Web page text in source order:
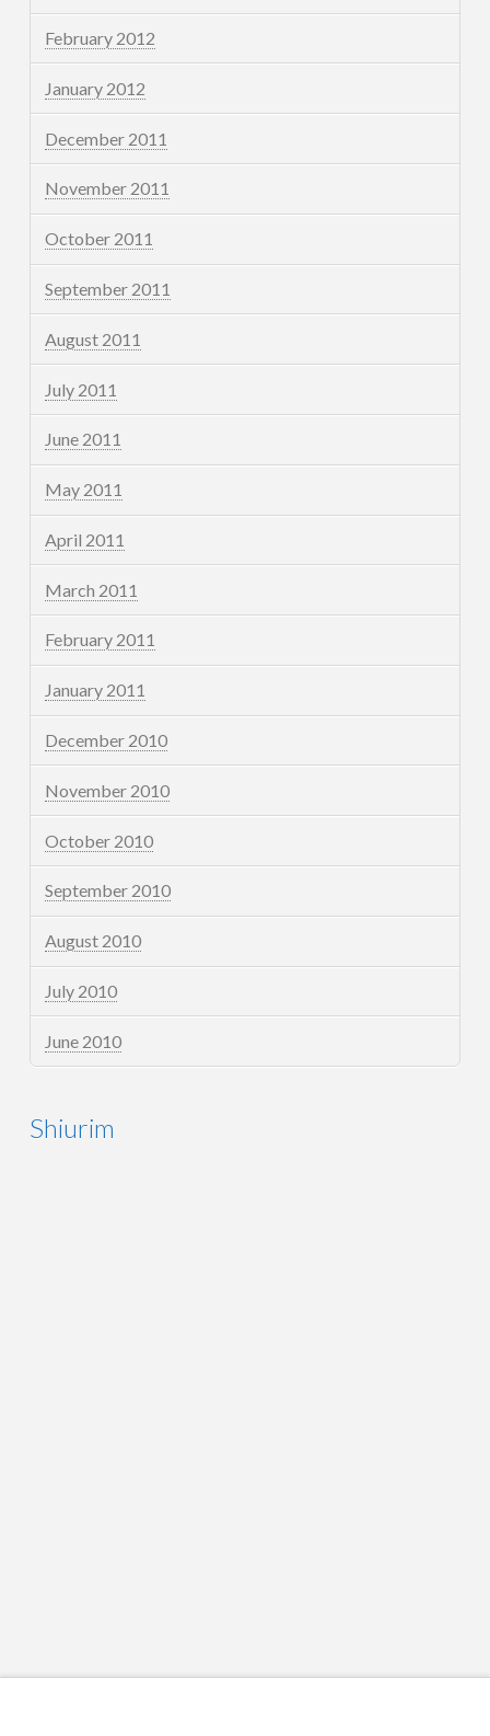
February 2012
January 2012
December 2011
November 2011
October 2011
September 2011
August 2011
July 2011
June 2011
May 2011
April 2011
March 2011
February 2011
January 2011
December 2010
November 2010
October 2010
September 2010
August 2010
July 2010
June 2010
Shiurim